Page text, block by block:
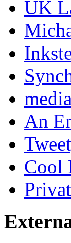
UK
An
Cool